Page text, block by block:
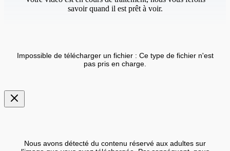
savoir quand il est prêt à voir.
Impossible de télécharger un fichier : Ce type de fichier n'est
pas pris en charge.
Nous avons détecté du contenu réservé aux adultes sur